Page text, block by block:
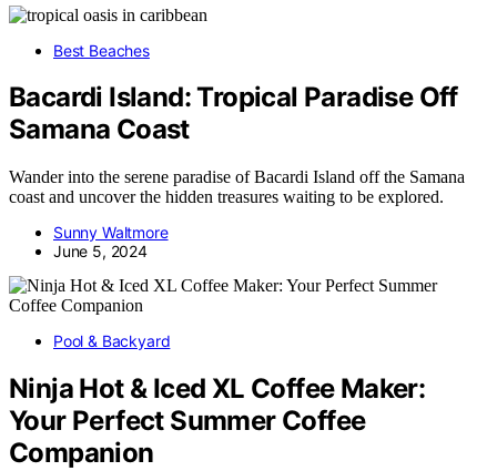
Best Beaches
Bacardi Island: Tropical Paradise Off
Samana Coast
Wander into the serene paradise of Bacardi Island off the Samana
coast and uncover the hidden treasures waiting to be explored.
Sunny Waltmore
June 5, 2024
Pool & Backyard
Ninja Hot & Iced XL Coffee Maker:
Your Perfect Summer Coffee
Companion